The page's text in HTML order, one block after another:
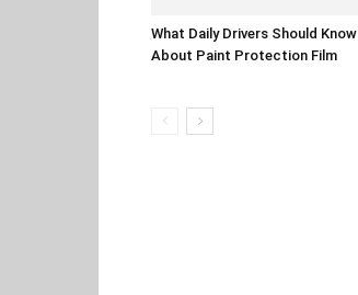
What Daily Drivers Should Know
About Paint Protection Film